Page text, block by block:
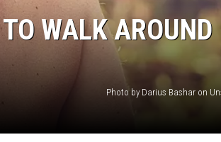
WALK AROUND
Photo by Darius Bashar on